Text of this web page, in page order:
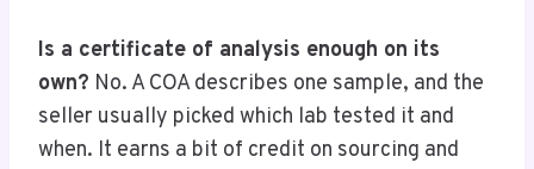
Is a certificate of analysis enough on its
own? No. A COA describes one sample, and the
seller usually picked which lab tested it and
when. It earns a bit of credit on sourcing and